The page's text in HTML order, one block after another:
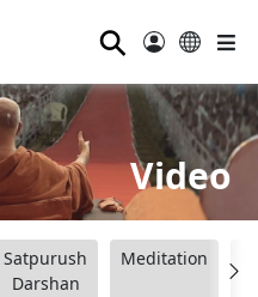
⚲
Video
Satpurush
Darshan
Meditation